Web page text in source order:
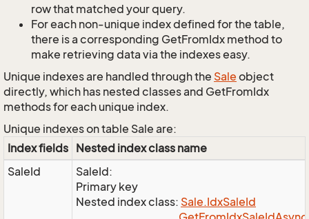
row that matched your query.
For each non-unique index defined for the table,
there is a corresponding GetFromIdx method to
make retrieving data via the indexes easy.
Unique indexes are handled through the Sale object
directly, which has nested classes and GetFromIdx
methods for each unique index.
Unique indexes on table Sale are:
Index fields Nested index class name
SaleId
SaleId:
Primary key
Nested index class: Sale.IdxSaleId